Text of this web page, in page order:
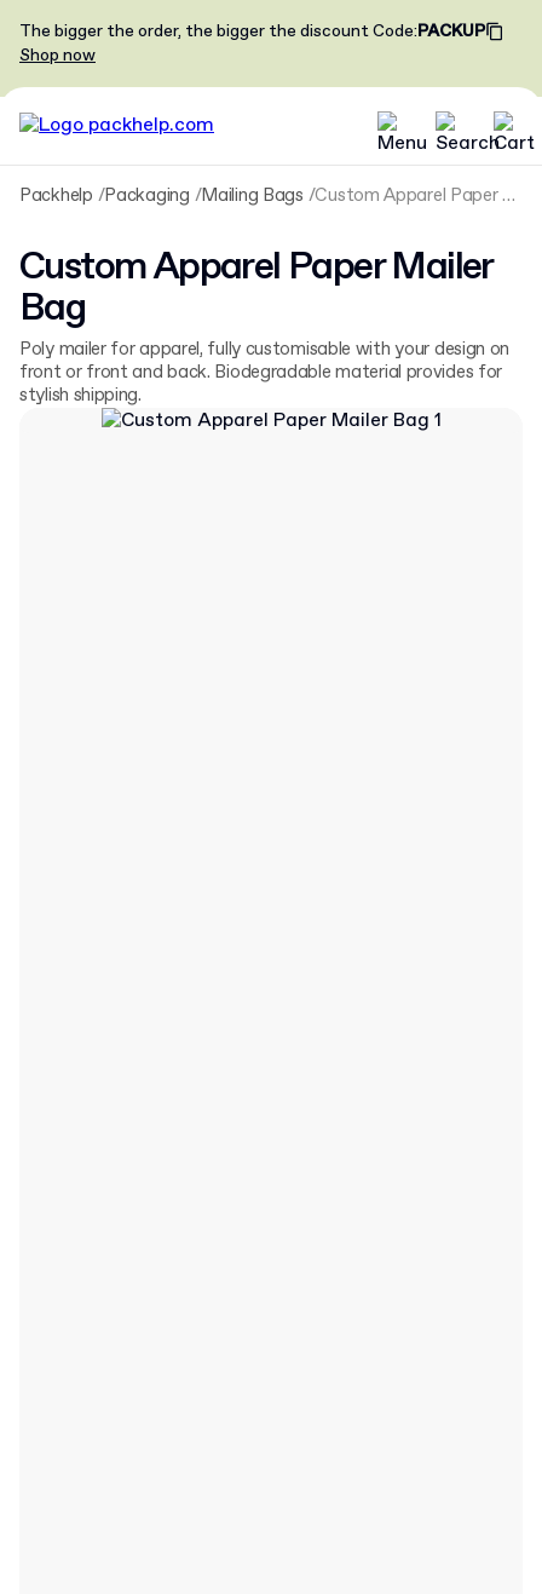
The bigger the order, the bigger the discountCode:PACKUP
Shop now
Packhelp Packaging Mailing Bags Custom Apparel Paper Mailer Bag
Custom Apparel Paper Mailer
Bag
Poly mailer for apparel, fully customisable with your design on
front or front and back. Biodegradable material provides for
stylish shipping.